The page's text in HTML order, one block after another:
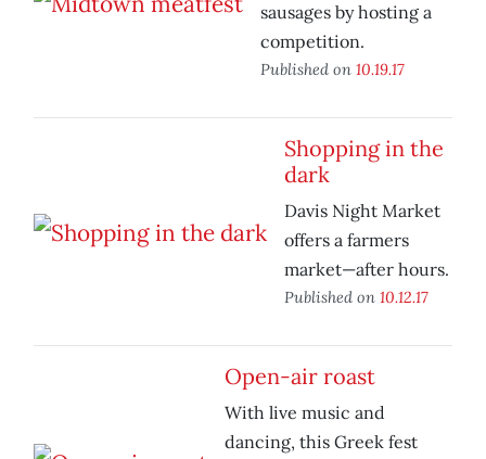
sausages by hosting a
competition.
Published on 10.19.17
Shopping in the
dark
Davis Night Market
offers a farmers
market—after hours.
Published on 10.12.17
Open-air roast
With live music and
dancing, this Greek fest